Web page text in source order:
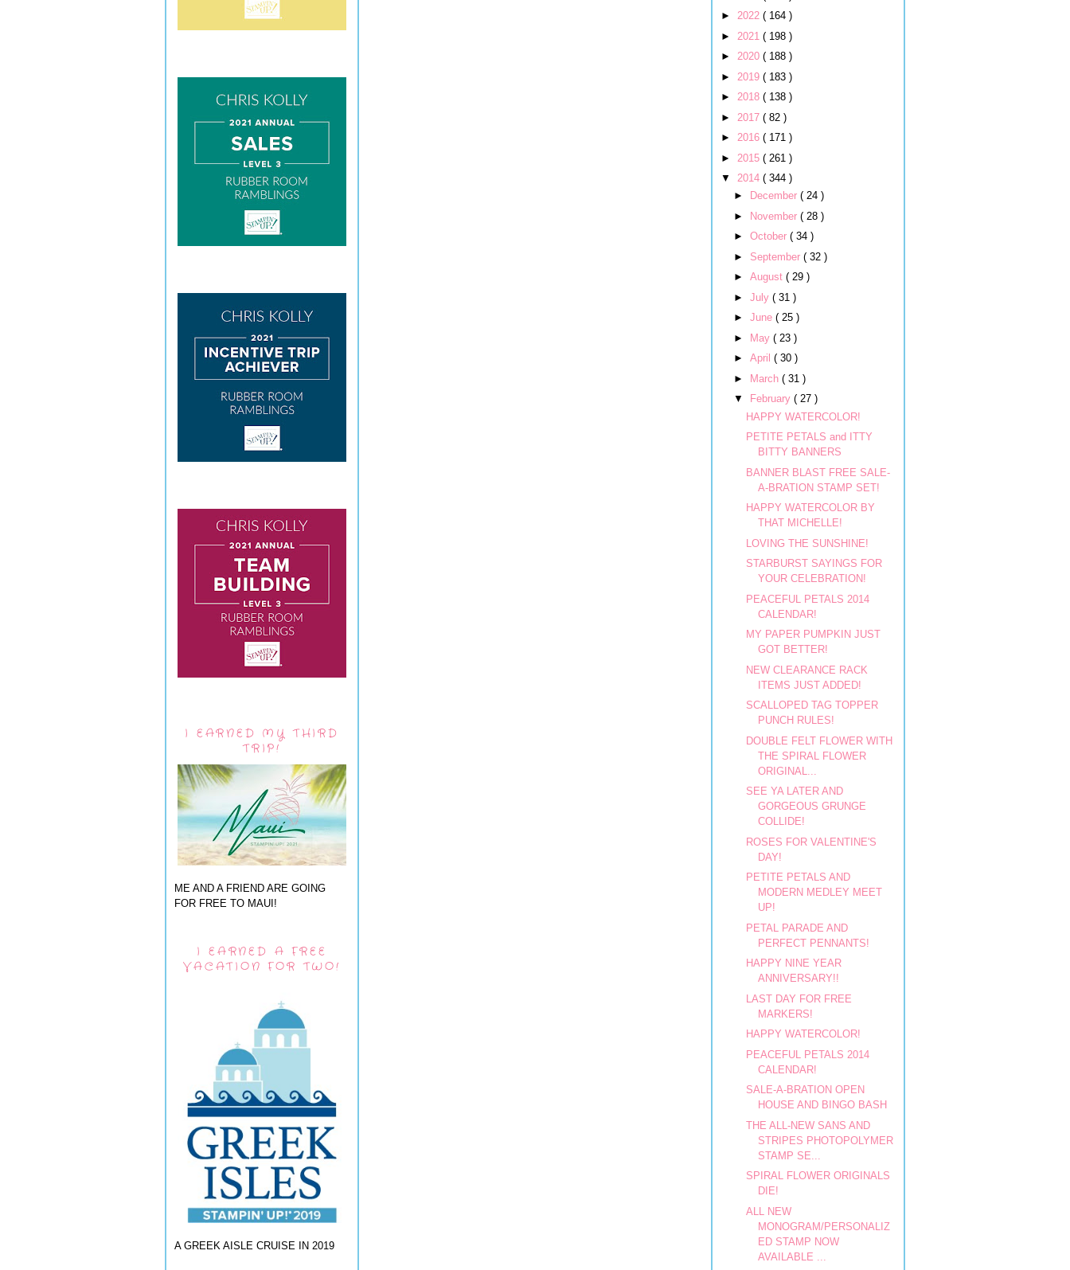
I EARNED MY THIRD
TRIP!
ME AND A FRIEND ARE GOING
FOR FREE TO MAUI!
I EARNED A FREE
VACATION FOR TWO!
A GREEK AISLE CRUISE IN 2019
► 2022 ( 164 )
► 2021 ( 198 )
► 2020 ( 188 )
► 2019 ( 183 )
► 2018 ( 138 )
► 2017 ( 82 )
► 2016 ( 171 )
► 2015 ( 261 )
▼ 2014 ( 344 )
►
December ( 24 )
►
November ( 28 )
► October ( 34 )
► September ( 32 )
► August ( 29 )
► July ( 31 )
► June ( 25 )
►
May ( 23 )
► April ( 30 )
►
March ( 31 )
▼
February ( 27 )
HAPPY WATERCOLOR!
PETITE PETALS and ITTY
BITTY BANNERS
BANNER BLAST FREE SALE-
A-BRATION STAMP SET!
HAPPY WATERCOLOR BY
THAT MICHELLE!
LOVING THE SUNSHINE!
STARBURST SAYINGS FOR
YOUR CELEBRATION!
PEACEFUL PETALS 2014
CALENDAR!
MY PAPER PUMPKIN JUST
GOT BETTER!
NEW CLEARANCE RACK
ITEMS JUST ADDED!
SCALLOPED TAG TOPPER
PUNCH RULES!
DOUBLE FELT FLOWER WITH
THE SPIRAL FLOWER
ORIGINAL...
SEE YA LATER AND
GORGEOUS GRUNGE
COLLIDE!
ROSES FOR VALENTINE'S
DAY!
PETITE PETALS AND
MODERN MEDLEY MEET
UP!
PETAL PARADE AND
PERFECT PENNANTS!
HAPPY NINE YEAR
ANNIVERSARY!!
LAST DAY FOR FREE
MARKERS!
HAPPY WATERCOLOR!
PEACEFUL PETALS 2014
CALENDAR!
SALE-A-BRATION OPEN
HOUSE AND BINGO BASH
THE ALL-NEW SANS AND
STRIPES PHOTOPOLYMER
STAMP SE...
SPIRAL FLOWER ORIGINALS
DIE!
ALL NEW
MONOGRAM/PERSONALIZ
ED STAMP NOW
AVAILABLE ...